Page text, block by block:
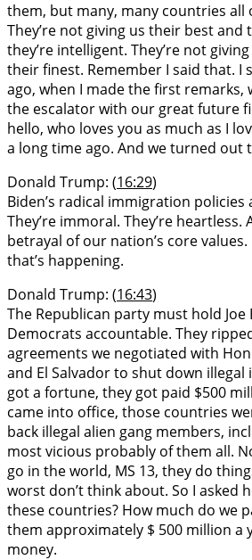
them, but many, many countries all
They’re not giving us their best and
they’re intelligent. They’re not
their finest. Remember I said that. I
ago, when I made the first remarks,
the escalator with our great future
hello, who loves you as much as I
a long time ago. And we turned out
Donald Trump: (16:29)
Biden’s radical immigration policies
They’re immoral. They’re heartless.
betrayal of our nation’s core
that’s happening.
Donald Trump: (16:43)
The Republican party must hold Joe
Democrats accountable. They
agreements we negotiated with
and El Salvador to shut down
got a fortune, they got paid $500
came into office, those countries
back illegal alien gang members,
most vicious probably of them all.
go in the world, MS 13, they do
worst don’t think about. So I asked
these countries? How much do we
them approximately $ 500 million a
money.